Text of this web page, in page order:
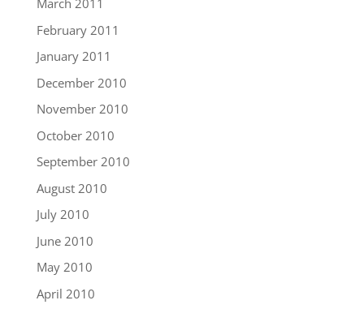
March 2011
February 2011
January 2011
December 2010
November 2010
October 2010
September 2010
August 2010
July 2010
June 2010
May 2010
April 2010